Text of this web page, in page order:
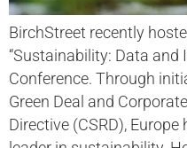
BirchStreet recently
“Sustainability: Data and
Conference. Through
Green Deal and
Directive (CSRD),